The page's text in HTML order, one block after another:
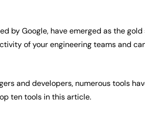
by Google, have emerged as the
of your engineering teams and
and developers, numerous tools
ten tools in this article.